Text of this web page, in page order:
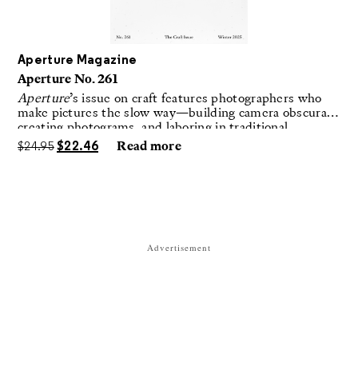
Aperture Magazine
Aperture No. 261
Aperture’s issue on craft features photographers who
make pictures the slow way—building camera obscuras,
creating photograms, and laboring in traditional
darkrooms to make handmade, unrepeatable forms.
$24.95 $22.46 Read more
Advertisement